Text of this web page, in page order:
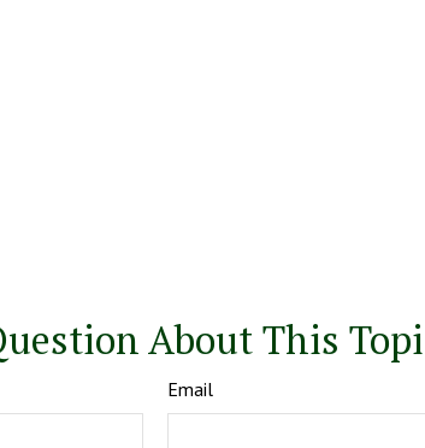
About This
Email